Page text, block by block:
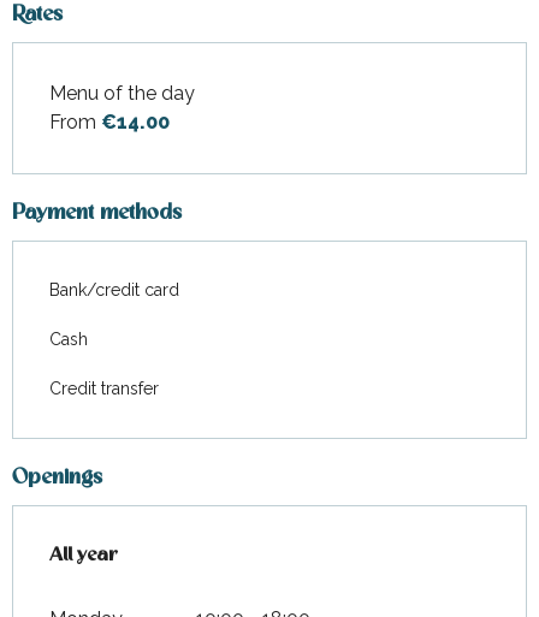
Rates
Rates 2026
Menu of the day
From €14.00
Payment methods
Bank/credit card
Cash
Credit transfer
Openings
All year
All year